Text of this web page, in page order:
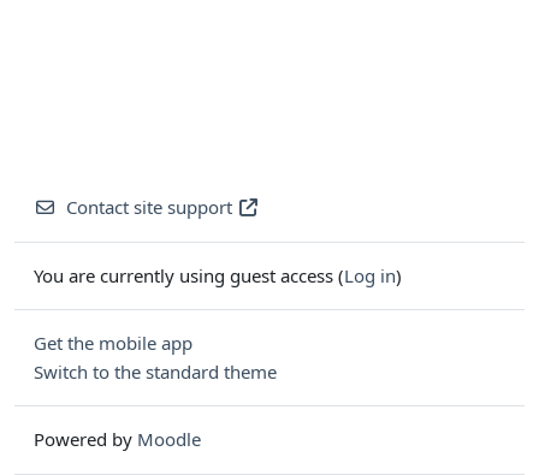
Contact site support
You are currently using guest access (Log in)
Get the mobile app
Switch to the standard theme
Powered by Moodle